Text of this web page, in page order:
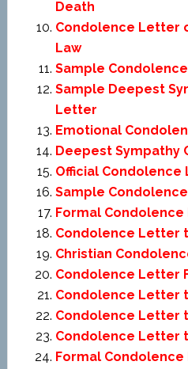
Death
Condolence Letter
Law
Sample
Sample Deepest
Letter
Emotional
Deepest Sympathy
Official Condolence
Sample
Formal
Condolence Letter
Christian
Condolence Letter
Condolence Letter
Condolence Letter
Condolence Letter
Formal